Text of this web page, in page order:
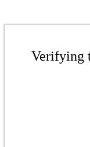
Verifying